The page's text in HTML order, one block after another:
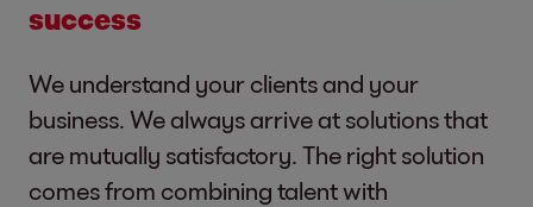
success
We understand your clients and your
business. We always arrive at solutions that
are mutually satisfactory. The right solution
comes from combining talent with